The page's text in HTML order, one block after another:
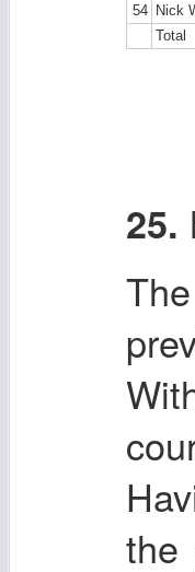
54 Nick
Total
25.
the